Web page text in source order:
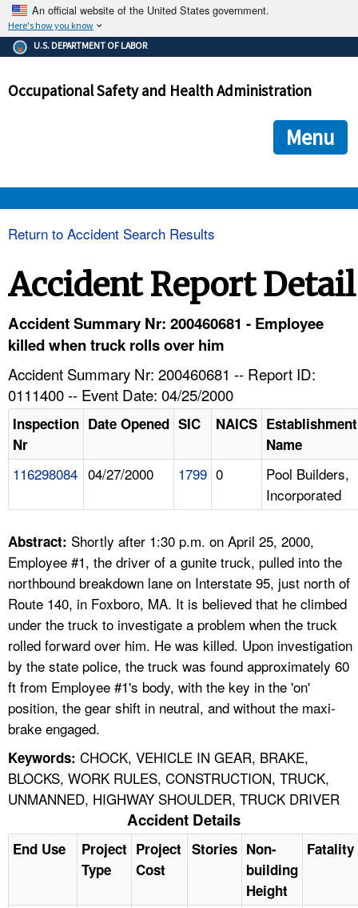
An official website of the United States government.
Here's how you know
The .gov means it's official.
Federal government websites often end in .gov or .mil. Before
government site.
ensures that you are connecting to the official
and that any information you provide is encrypted and
U.S. DEPARTMENT OF LABOR
Occupational Safety and Health Administration
Menu
HELP AND RESOURCES
FAQ
A TO Z INDEX
LANGUAGES
Return to Accident Search Results
Accident Report Detail
Accident Summary Nr: 200460681 - Employee
killed when truck rolls over him
Accident Summary Nr: 200460681 -- Report ID:
0111400 -- Event Date: 04/25/2000
Inspection
Nr
Date Opened SIC NAICS Establishment
Name
116298084 04/27/2000 1799 0
Pool Builders,
Incorporated
Abstract: Shortly after 1:30 p.m. on April 25, 2000,
Employee #1, the driver of a gunite truck, pulled into the
northbound breakdown lane on Interstate 95, just north of
Route 140, in Foxboro, MA. It is believed that he climbed
under the truck to investigate a problem when the truck
rolled forward over him. He was killed. Upon investigation
by the state police, the truck was found approximately 60
ft from Employee #1's body, with the key in the 'on'
position, the gear shift in neutral, and without the maxi-
brake engaged.
Keywords: CHOCK, VEHICLE IN GEAR, BRAKE,
BLOCKS, WORK RULES, CONSTRUCTION, TRUCK,
UNMANNED, HIGHWAY SHOULDER, TRUCK DRIVER
Accident Details
End Use
Project
Type
Project
Cost
Stories Non-
building
Height
Fatality